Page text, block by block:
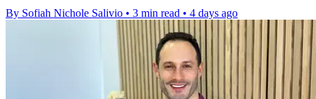
By Sofiah Nichole Salivio • 3 min read • 4 days ago